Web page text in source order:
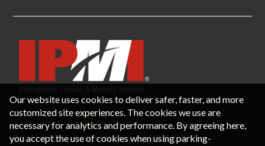
CONTACT US PRIVACY POLICY
P.O. Box 3787, Fredericksburg, VA 22402 USA
Our website uses cookies to deliver safer, faster, and more
customized site experiences. The cookies we use are
necessary for analytics and performance. By agreeing here,
you accept the use of cookies when using parking-